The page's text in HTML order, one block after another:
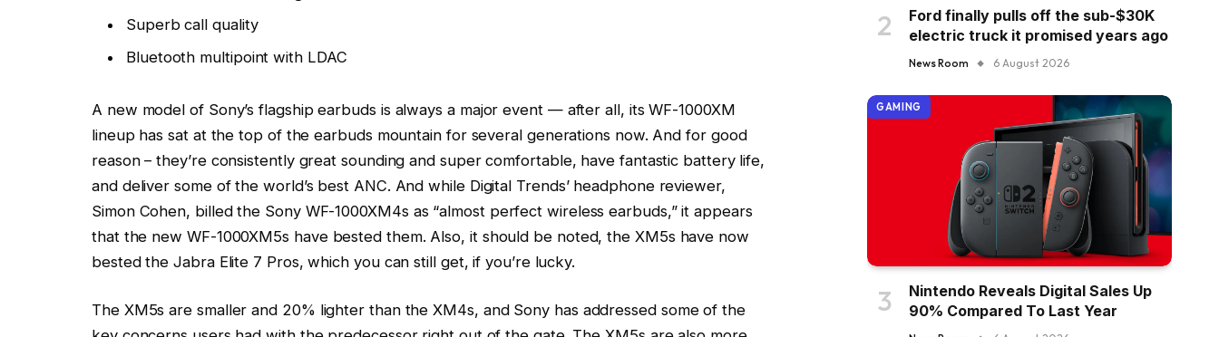
Superb call quality
Bluetooth multipoint with LDAC
A new model of Sony’s flagship earbuds is always a major event — after all, its WF-1000XM
lineup has sat at the top of the earbuds mountain for several generations now. And for good
reason – they’re consistently great sounding and super comfortable, have fantastic battery life,
and deliver some of the world’s best ANC. And while Digital Trends’ headphone reviewer,
Simon Cohen, billed the Sony WF-1000XM4s as “almost perfect wireless earbuds,” it appears
that the new WF-1000XM5s have bested them. Also, it should be noted, the XM5s have now
bested the Jabra Elite 7 Pros, which you can still get, if you’re lucky.
The XM5s are smaller and 20% lighter than the XM4s, and Sony has addressed some of the
Ford finally pulls off the sub-$30K
electric truck it promised years ago
News Room 6 August 2026
GAMING
Nintendo Reveals Digital Sales Up
90% Compared To Last Year